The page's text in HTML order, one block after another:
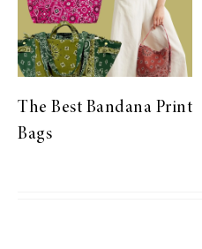
The Best Bandana Print
Bags